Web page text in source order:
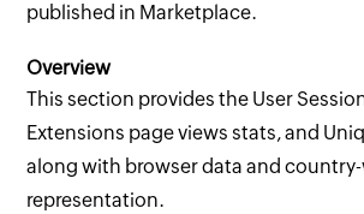
published in Marketplace.
Overview
This section provides the User
Extensions page views stats, and
along with browser data and
representation.